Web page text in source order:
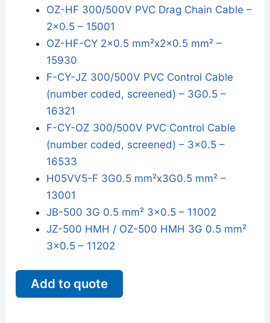
OZ-HF 300/500V PVC Drag Chain Cable –
2x0.5 – 15001
OZ-HF-CY 2x0.5 mm²x2x0.5 mm² –
15930
F-CY-JZ 300/500V PVC Control Cable
(number coded, screened) – 3G0.5 –
16321
F-CY-OZ 300/500V PVC Control Cable
(number coded, screened) – 3x0.5 –
16533
H05VV5-F 3G0.5 mm²x3G0.5 mm² –
13001
JB-500 3G 0.5 mm² 3x0.5 – 11002
JZ-500 HMH / OZ-500 HMH 3G 0.5 mm²
3x0.5 – 11202
Add to quote